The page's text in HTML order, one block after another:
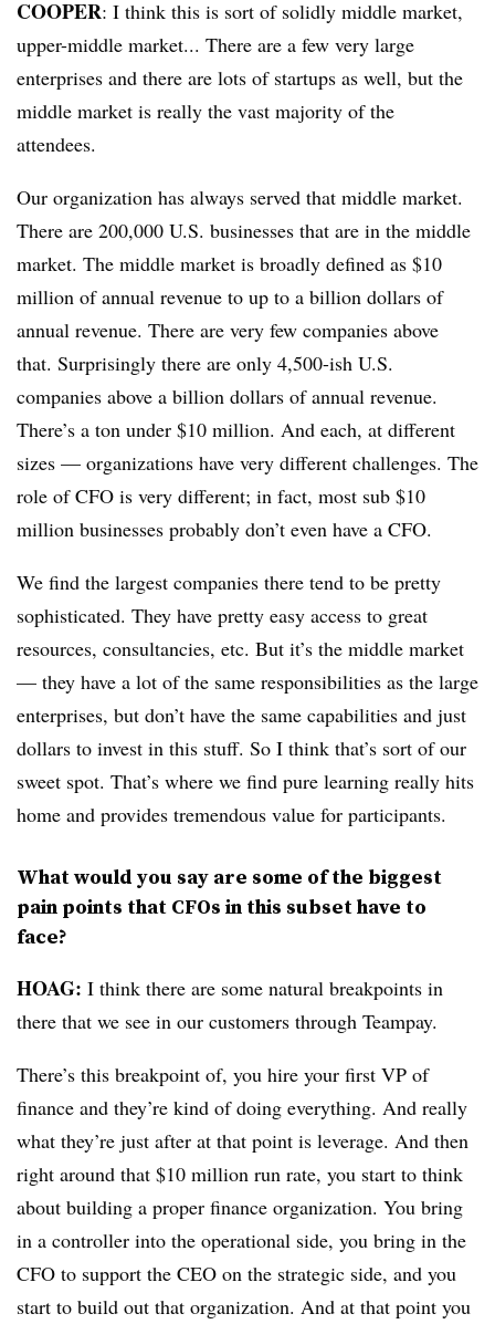
COOPER: I think this is sort of solidly middle market,
upper-middle market... There are a few very large
enterprises and there are lots of startups as well, but the
middle market is really the vast majority of the
attendees.
Our organization has always served that middle market.
There are 200,000 U.S. businesses that are in the middle
market. The middle market is broadly defined as $10
million of annual revenue to up to a billion dollars of
annual revenue. There are very few companies above
that. Surprisingly there are only 4,500-ish U.S.
companies above a billion dollars of annual revenue.
There’s a ton under $10 million. And each, at different
sizes — organizations have very different challenges. The
role of CFO is very different; in fact, most sub $10
million businesses probably don’t even have a CFO.
We find the largest companies there tend to be pretty
sophisticated. They have pretty easy access to great
resources, consultancies, etc. But it’s the middle market
— they have a lot of the same responsibilities as the large
enterprises, but don’t have the same capabilities and just
dollars to invest in this stuff. So I think that’s sort of our
sweet spot. That’s where we find pure learning really hits
home and provides tremendous value for participants.
What would you say are some of the biggest
pain points that CFOs in this subset have to
face?
HOAG: I think there are some natural breakpoints in
there that we see in our customers through Teampay.
There’s this breakpoint of, you hire your first VP of
finance and they’re kind of doing everything. And really
what they’re just after at that point is leverage. And then
right around that $10 million run rate, you start to think
about building a proper finance organization. You bring
in a controller into the operational side, you bring in the
CFO to support the CEO on the strategic side, and you
start to build out that organization. And at that point you